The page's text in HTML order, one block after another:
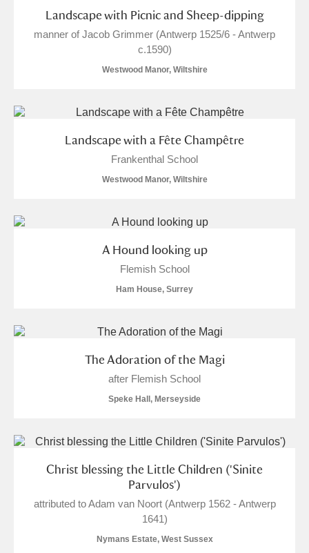
Landscape with Picnic and Sheep-dipping
manner of Jacob Grimmer (Antwerp 1525/6 - Antwerp
c.1590)
Westwood Manor, Wiltshire
Landscape with a Fête Champêtre
Frankenthal School
Westwood Manor, Wiltshire
A Hound looking up
Flemish School
Ham House, Surrey
The Adoration of the Magi
after Flemish School
Speke Hall, Merseyside
Christ blessing the Little Children ('Sinite
Parvulos')
attributed to Adam van Noort (Antwerp 1562 - Antwerp
1641)
Nymans Estate, West Sussex